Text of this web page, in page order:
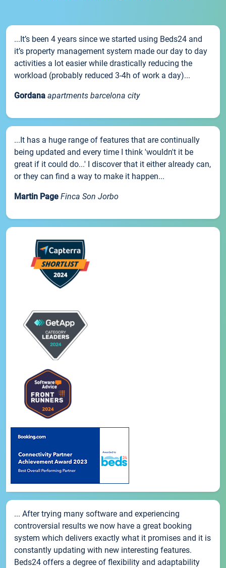
...It’s been 4 years since we started using Beds24 and
it’s property management system made our day to day
activities a lot easier while drastically reducing the
workload (probably reduced 3-4h of work a day)...
Gordana apartments barcelona city
...It has a huge range of features that are continually
being updated and every time I think 'wouldn't it be
great if it could do...' I discover that it either already can,
or they can find a way to make it happen...
Martin Page Finca Son Jorbo
... After trying many software and experiencing
controversial results we now have a great booking
system which delivers exactly what it promises and it is
constantly updating with new interesting features.
Beds24 offers a degree of flexibility and adaptability